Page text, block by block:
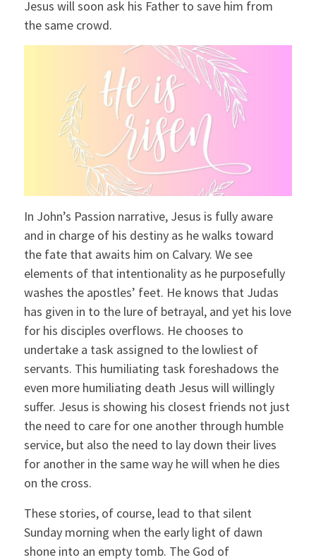
Jesus will soon ask his Father to save him from
the same crowd.
In John’s Passion narrative, Jesus is fully aware
and in charge of his destiny as he walks toward
the fate that awaits him on Calvary. We see
elements of that intentionality as he purposefully
washes the apostles’ feet. He knows that Judas
has given in to the lure of betrayal, and yet his love
for his disciples overflows. He chooses to
undertake a task assigned to the lowliest of
servants. This humiliating task foreshadows the
even more humiliating death Jesus will willingly
suffer. Jesus is showing his closest friends not just
the need to care for one another through humble
service, but also the need to lay down their lives
for another in the same way he will when he dies
on the cross.
These stories, of course, lead to that silent
Sunday morning when the early light of dawn
shone into an empty tomb. The God of